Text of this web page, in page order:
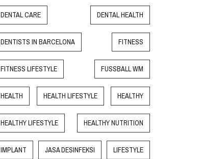
DENTAL CARE DENTAL HEALTH
DENTISTS IN BARCELONA FITNESS
FITNESS LIFESTYLE FUSSBALL WM
HEALTH HEALTH LIFESTYLE HEALTHY
HEALTHY LIFESTYLE HEALTHY NUTRITION
IMPLANT JASA DESINFEKSI LIFESTYLE